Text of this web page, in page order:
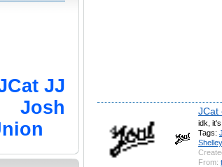
JJ
Josh
JCat
idk,
Tags:
Shelley
From: